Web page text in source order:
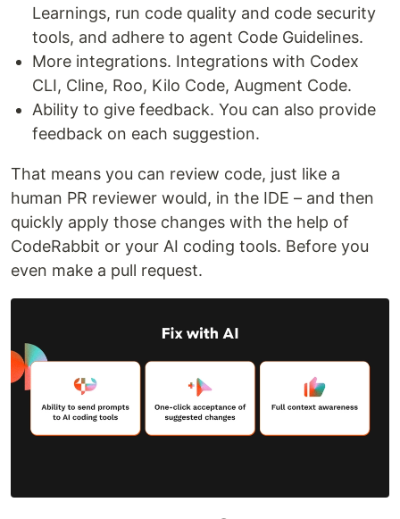
Learnings, run code quality and code security
tools, and adhere to agent Code Guidelines.
More integrations. Integrations with Codex
CLI, Cline, Roo, Kilo Code, Augment Code.
Ability to give feedback. You can also provide
feedback on each suggestion.
That means you can review code, just like a
human PR reviewer would, in the IDE – and then
quickly apply those changes with the help of
CodeRabbit or your AI coding tools. Before you
even make a pull request.